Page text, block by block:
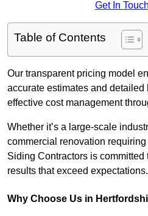
Get In
Table of Contents
Our transparent pricing model
accurate estimates and
effective cost management
Whether it’s a large-scale
commercial renovation
Siding Contractors is
results that exceed expectations.
Why Choose Us in